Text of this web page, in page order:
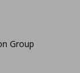
Group